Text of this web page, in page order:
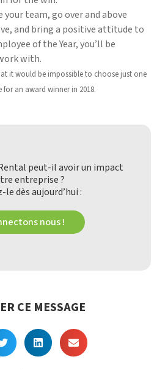
your team, go over and above
and bring a positive attitude to
of the Year, you’ll be
with.
it would be impossible to choose just one
an award winner in 2018.
peut-il avoir un impact
entreprise ?
le dès aujourd’hui :
nous !
CE MESSAGE